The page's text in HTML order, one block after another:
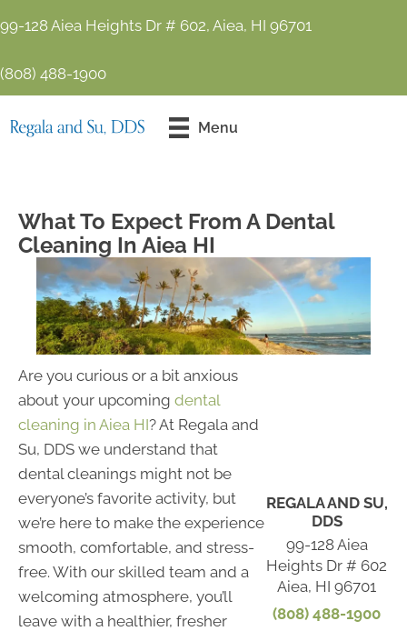
99-128 Aiea Heights Dr # 602, Aiea, HI 96701
(808) 488-1900
Menu
What To Expect From A Dental
Cleaning In Aiea HI
Are you curious or a bit anxious
about your upcoming dental
cleaning in Aiea HI? At Regala and
Su, DDS we understand that
dental cleanings might not be
everyone’s favorite activity, but
we’re here to make the experience
smooth, comfortable, and stress-
free. With our skilled team and a
welcoming atmosphere, you’ll
leave with a healthier, fresher
REGALA AND SU,
DDS
99-128 Aiea
Heights Dr # 602
Aiea, HI 96701
(808) 488-1900